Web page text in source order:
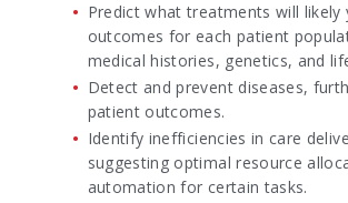
Predict what treatments will likely
outcomes for each patient
medical histories, genetics, and
Detect and prevent diseases,
patient outcomes.
Identify inefficiencies in care
suggesting optimal resource
automation for certain tasks.